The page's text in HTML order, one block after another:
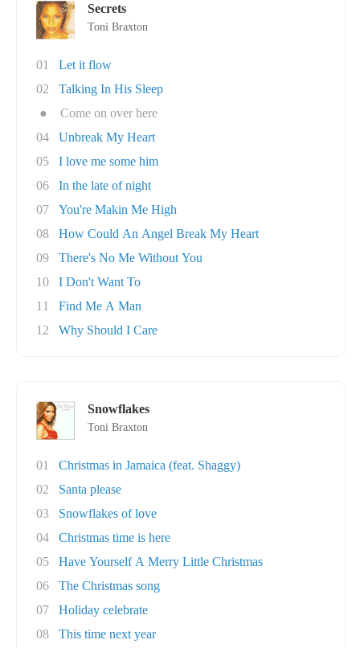
Secrets
Toni Braxton
01
Let it flow
02
Talking In His Sleep
●
Come on over here
04
Unbreak My Heart
05
I love me some him
06
In the late of night
07
You're Makin Me High
08
How Could An Angel Break My Heart
09
There's No Me Without You
10
I Don't Want To
11
Find Me A Man
12
Why Should I Care
Snowflakes
Toni Braxton
01
Christmas in Jamaica (feat. Shaggy)
02
Santa please
03
Snowflakes of love
04
Christmas time is here
05
Have Yourself A Merry Little Christmas
06
The Christmas song
07
Holiday celebrate
08
This time next year